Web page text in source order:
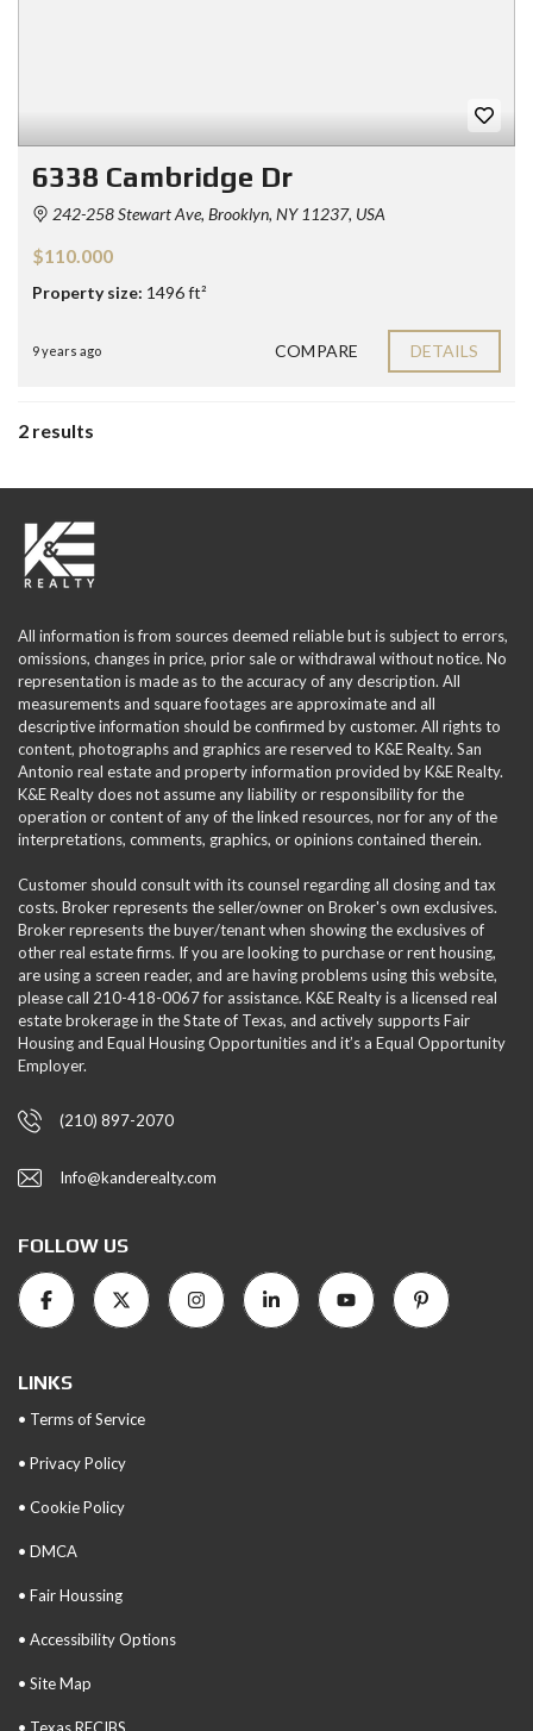
6338 Cambridge Dr
242-258 Stewart Ave, Brooklyn, NY 11237, USA
$110.000
Property size: 1496 ft²
9 years ago COMPARE DETAILS
2 results
All information is from sources deemed reliable but is subject to errors,
omissions, changes in price, prior sale or withdrawal without notice. No
representation is made as to the accuracy of any description. All
measurements and square footages are approximate and all
descriptive information should be confirmed by customer. All rights to
content, photographs and graphics are reserved to K&E Realty. San
Antonio real estate and property information provided by K&E Realty.
K&E Realty does not assume any liability or responsibility for the
operation or content of any of the linked resources, nor for any of the
interpretations, comments, graphics, or opinions contained therein.
Customer should consult with its counsel regarding all closing and tax
costs. Broker represents the seller/owner on Broker's own exclusives.
Broker represents the buyer/tenant when showing the exclusives of
other real estate firms. If you are looking to purchase or rent housing,
are using a screen reader, and are having problems using this website,
please call 210-418-0067 for assistance. K&E Realty is a licensed real
estate brokerage in the State of Texas, and actively supports Fair
Housing and Equal Housing Opportunities and it’s a Equal Opportunity
Employer.
(210) 897-2070
Info@kanderealty.com
FOLLOW US
LINKS
• Terms of Service
• Privacy Policy
• Cookie Policy
• DMCA
• Fair Houssing
• Accessibility Options
• Site Map